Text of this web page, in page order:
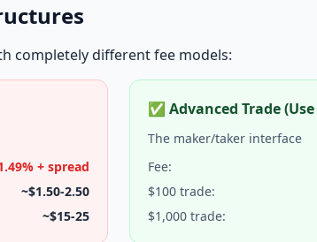
completely different fee models:
+ spread
~$1.50-2.50
~$15-25
✅ Advanced Trade
The maker/taker interface
Fee:
$100 trade:
$1,000 trade: